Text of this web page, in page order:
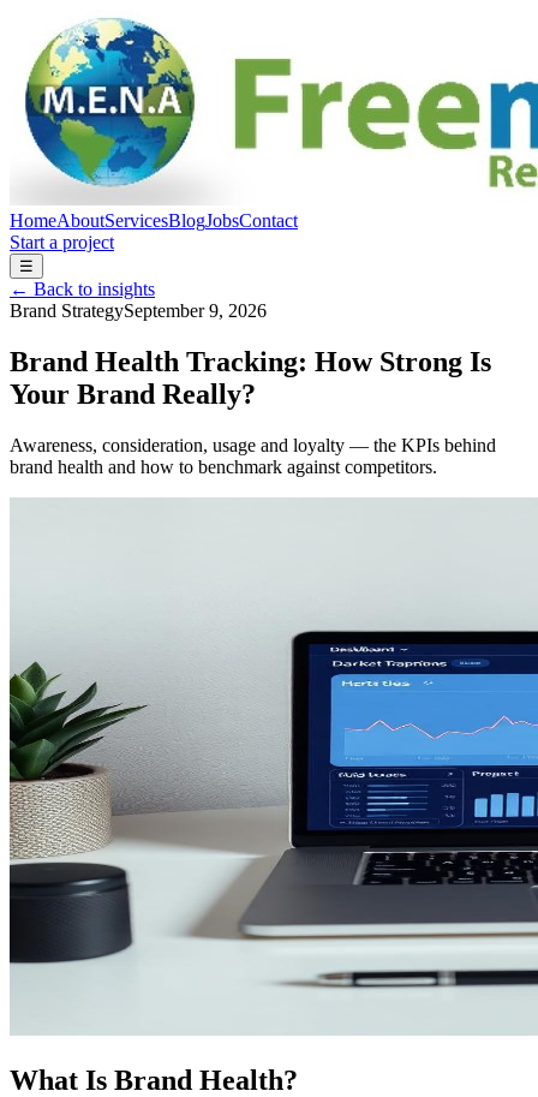
HomeAboutServicesBlogJobsContact
Start a project
☰
← Back to insights
Brand StrategySeptember 9, 2026
Brand Health Tracking: How Strong Is
Your Brand Really?
Awareness, consideration, usage and loyalty — the KPIs behind
brand health and how to benchmark against competitors.
What Is Brand Health?